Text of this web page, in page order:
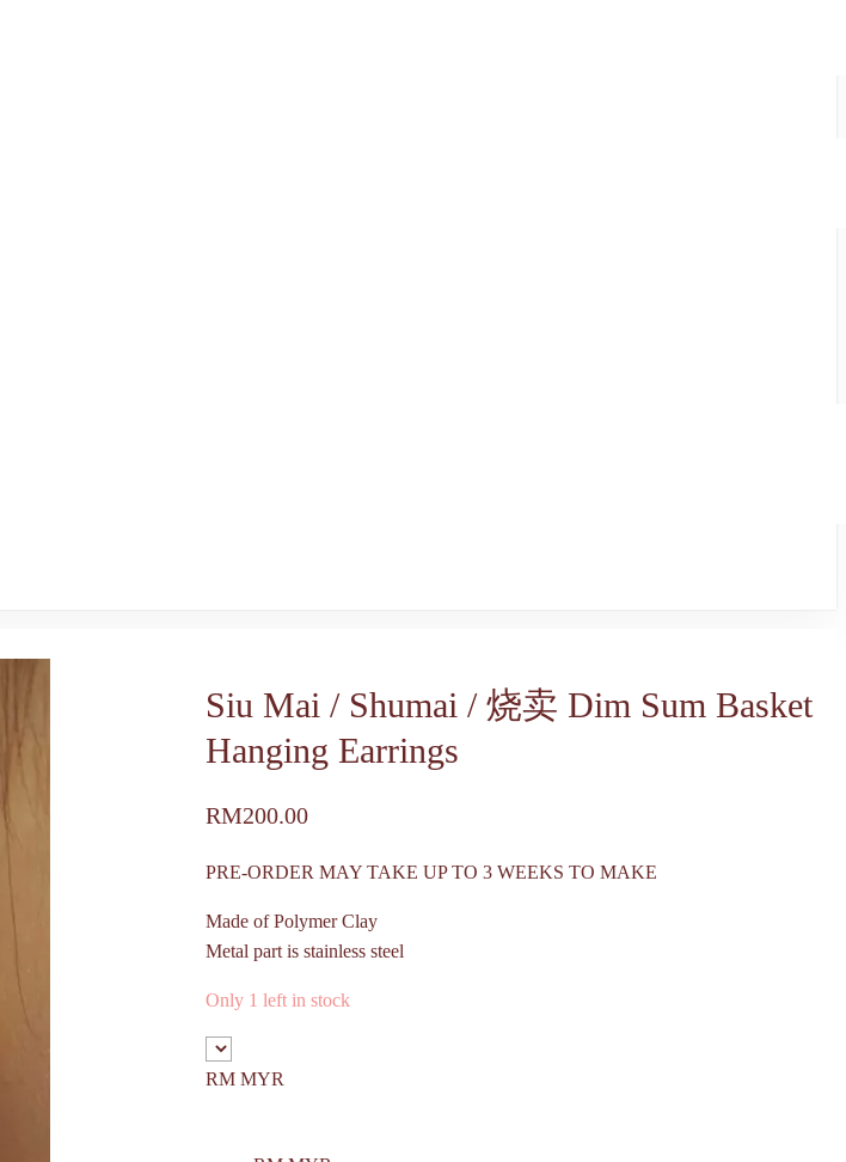
Siu Mai / Shumai / 烧卖 Dim Sum Basket
Hanging Earrings
RM200.00
PRE-ORDER MAY TAKE UP TO 3 WEEKS TO MAKE
Made of Polymer Clay
Metal part is stainless steel
Only 1 left in stock
RM MYR